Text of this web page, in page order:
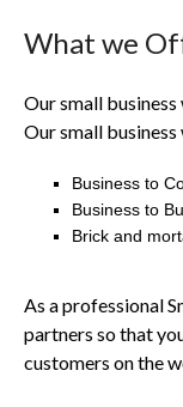
What we
Our small
Our small
Business to
Business to
Brick and
As a professional
partners so that
customers on the